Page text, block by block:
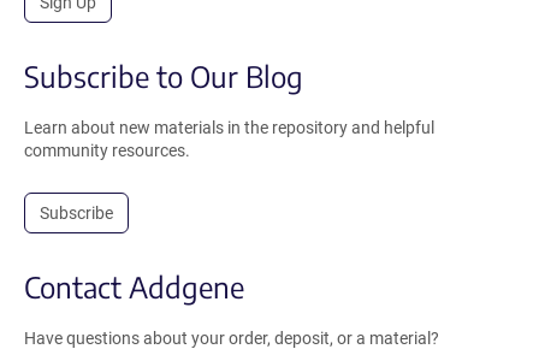
Subscribe to Our Blog
Learn about new materials in the repository and helpful
community resources.
Subscribe
Contact Addgene
Have questions about your order, deposit, or a material?